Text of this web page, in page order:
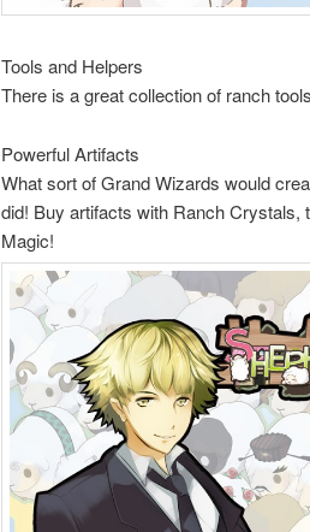
Tools and Helpers
There is a great collection of ranch
Powerful Artifacts
What sort of Grand Wizards would
did! Buy artifacts with Ranch Crystals,
Magic!